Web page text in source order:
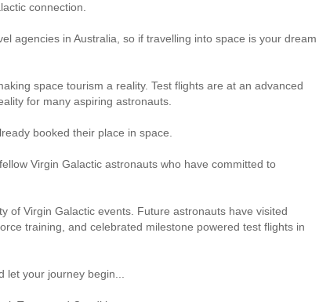
connection.
agencies in Australia, so if travelling into space is your dream
space tourism a reality. Test flights are at an advanced
for many aspiring astronauts.
booked their place in space.
Virgin Galactic astronauts who have committed to
of Virgin Galactic events. Future astronauts have visited
training, and celebrated milestone powered test flights in
let your journey begin...